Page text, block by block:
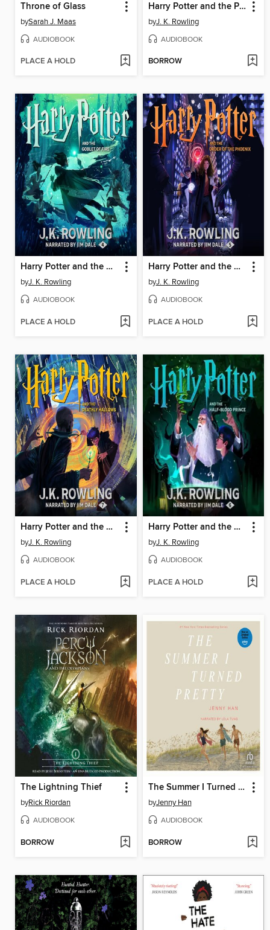
Throne of Glass
bySarah J. Maas
AUDIOBOOK
PLACE A HOLD
Harry Potter and the Prisoner of Azkaban
byJ. K. Rowling
AUDIOBOOK
BORROW
Harry Potter and the Goblet of Fire
byJ. K. Rowling
AUDIOBOOK
PLACE A HOLD
Harry Potter and the Order of the Phoenix
byJ. K. Rowling
AUDIOBOOK
PLACE A HOLD
Harry Potter and the Deathly Hallows
byJ. K. Rowling
AUDIOBOOK
PLACE A HOLD
Harry Potter and the Half-Blood Prince
byJ. K. Rowling
AUDIOBOOK
PLACE A HOLD
The Lightning Thief
byRick Riordan
AUDIOBOOK
BORROW
The Summer I Turned Pretty
byJenny Han
AUDIOBOOK
BORROW